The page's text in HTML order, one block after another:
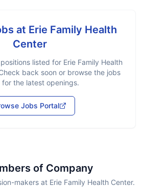
at Erie Family Health
Center
listed for Erie Family Health
back soon or browse the jobs
for the latest openings.
Jobs Portal
of Company
makers at Erie Family Health Center.